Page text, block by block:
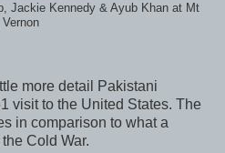
Jackie Kennedy & Ayub Khan at Mt
Vernon
more detail Pakistani
visit to the United States. The
in comparison to what a
Cold War.